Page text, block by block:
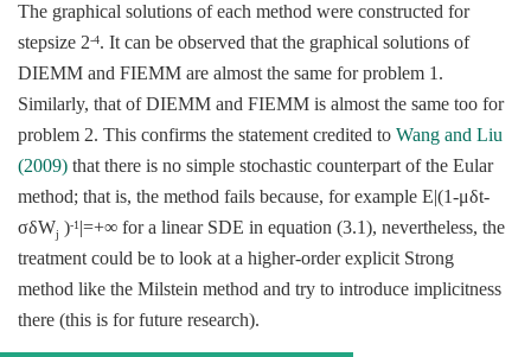
The graphical solutions of each method were constructed for
stepsize 2-4. It can be observed that the graphical solutions of
DIEMM and FIEMM are almost the same for problem 1.
Similarly, that of DIEMM and FIEMM is almost the same too for
problem 2. This confirms the statement credited to Wang and Liu
(2009) that there is no simple stochastic counterpart of the Eular
method; that is, the method fails because, for example Ε|(1-μδt-
σδWj )-1|=+∞ for a linear SDE in equation (3.1), nevertheless, the
treatment could be to look at a higher-order explicit Strong
method like the Milstein method and try to introduce implicitness
there (this is for future research).